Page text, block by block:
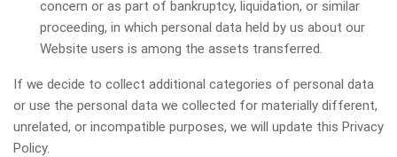
concern or as part of bankruptcy, liquidation, or similar
proceeding, in which personal data held by us about our
Website users is among the assets transferred.
If we decide to collect additional categories of personal data
or use the personal data we collected for materially different,
unrelated, or incompatible purposes, we will update this Privacy
Policy.